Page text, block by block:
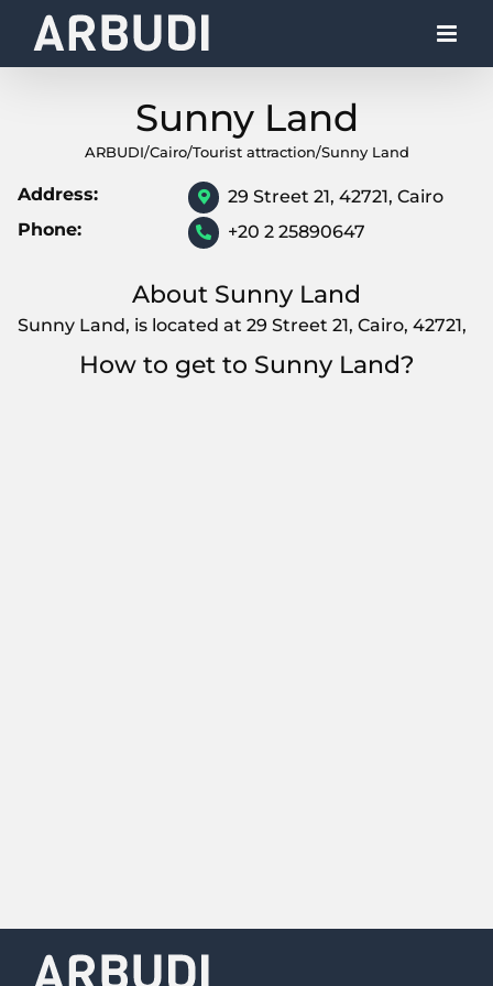
Sunny Land
ARBUDI/Cairo/Tourist attraction/Sunny Land
Address:
29 Street 21, 42721, Cairo
Phone:
+20 2 25890647
About Sunny Land
Sunny Land, is located at 29 Street 21, Cairo, 42721,
How to get to Sunny Land?